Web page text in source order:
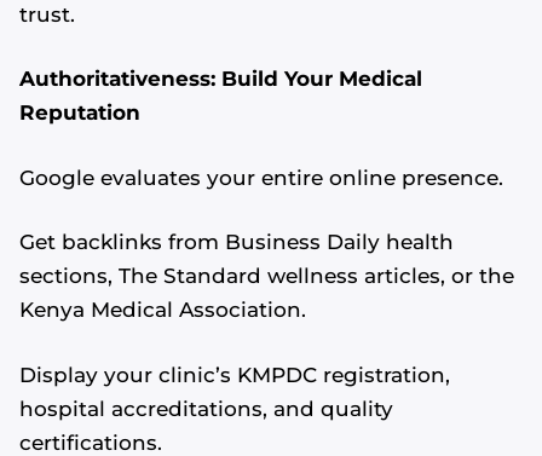
trust.
Authoritativeness: Build Your Medical
Reputation
Google evaluates your entire online presence.
Get backlinks from Business Daily health
sections, The Standard wellness articles, or the
Kenya Medical Association.
Display your clinic’s KMPDC registration,
hospital accreditations, and quality
certifications.